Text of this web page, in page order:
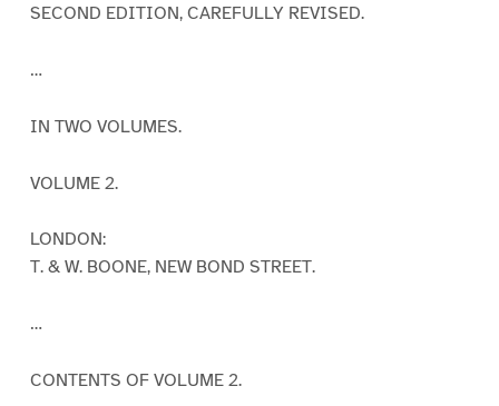
SECOND EDITION, CAREFULLY REVISED.
…
IN TWO VOLUMES.
VOLUME 2.
LONDON:
T. & W. BOONE, NEW BOND STREET.
…
CONTENTS OF VOLUME 2.